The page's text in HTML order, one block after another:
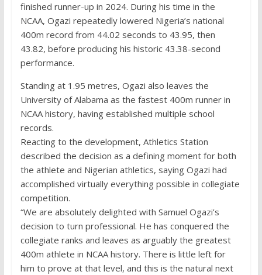
finished runner-up in 2024. During his time in the
NCAA, Ogazi repeatedly lowered Nigeria’s national
400m record from 44.02 seconds to 43.95, then
43.82, before producing his historic 43.38-second
performance.
Standing at 1.95 metres, Ogazi also leaves the
University of Alabama as the fastest 400m runner in
NCAA history, having established multiple school
records.
Reacting to the development, Athletics Station
described the decision as a defining moment for both
the athlete and Nigerian athletics, saying Ogazi had
accomplished virtually everything possible in collegiate
competition.
“We are absolutely delighted with Samuel Ogazi’s
decision to turn professional. He has conquered the
collegiate ranks and leaves as arguably the greatest
400m athlete in NCAA history. There is little left for
him to prove at that level, and this is the natural next